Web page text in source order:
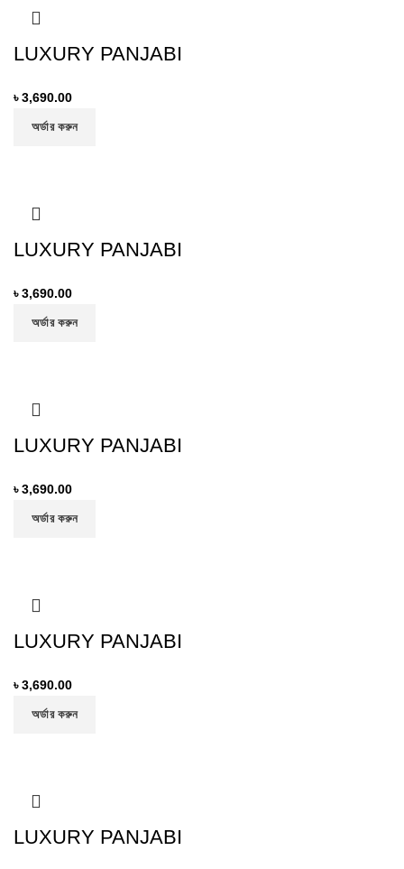
LUXURY PANJABI
৳3,690.00
অর্ডার করুন
LUXURY PANJABI
৳3,690.00
অর্ডার করুন
LUXURY PANJABI
৳3,690.00
অর্ডার করুন
LUXURY PANJABI
৳3,690.00
অর্ডার করুন
LUXURY PANJABI